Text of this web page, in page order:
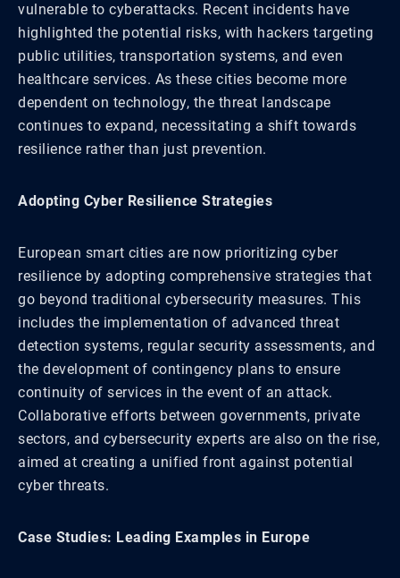
vulnerable to cyberattacks. Recent incidents have
highlighted the potential risks, with hackers targeting
public utilities, transportation systems, and even
healthcare services. As these cities become more
dependent on technology, the threat landscape
continues to expand, necessitating a shift towards
resilience rather than just prevention.
Adopting Cyber Resilience Strategies
European smart cities are now prioritizing cyber
resilience by adopting comprehensive strategies that
go beyond traditional cybersecurity measures. This
includes the implementation of advanced threat
detection systems, regular security assessments, and
the development of contingency plans to ensure
continuity of services in the event of an attack.
Collaborative efforts between governments, private
sectors, and cybersecurity experts are also on the rise,
aimed at creating a unified front against potential
cyber threats.
Case Studies: Leading Examples in Europe